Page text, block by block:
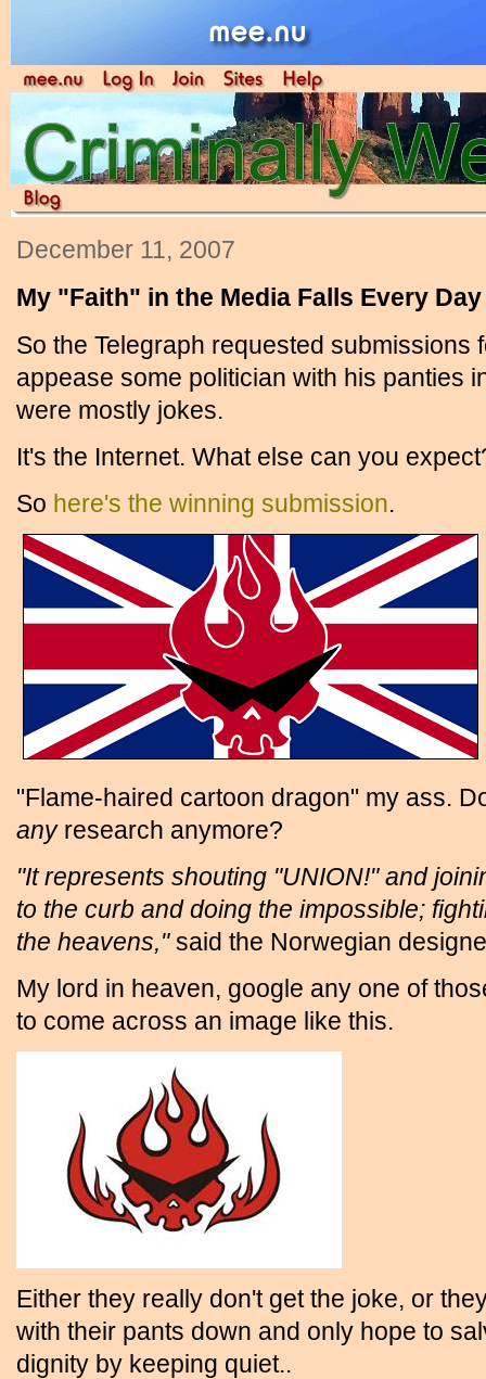
December 11, 2007
My "Faith" in the Media Falls Every Day
So the Telegraph requested submissions
appease some politician with his panties
were mostly jokes.
It's the Internet. What else can you
So here's the winning submission.
"Flame-haired cartoon dragon" my ass.
anyresearch anymore?
"It represents shouting "UNION!" and
to the curb and doing the impossible;
the heavens,"said the Norwegian
My lord in heaven, google any one of
to come across an image like this.
Either they really don't get the joke, or
with their pants down and only hope to
dignity by keeping quiet..